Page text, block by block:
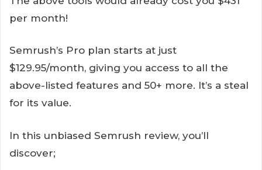
per month!
Semrush’s Pro plan starts at just
$129.95/month, giving you access to all the
above-listed features and 50+ more. It’s a steal
for its value.
In this unbiased Semrush review, you’ll
discover;